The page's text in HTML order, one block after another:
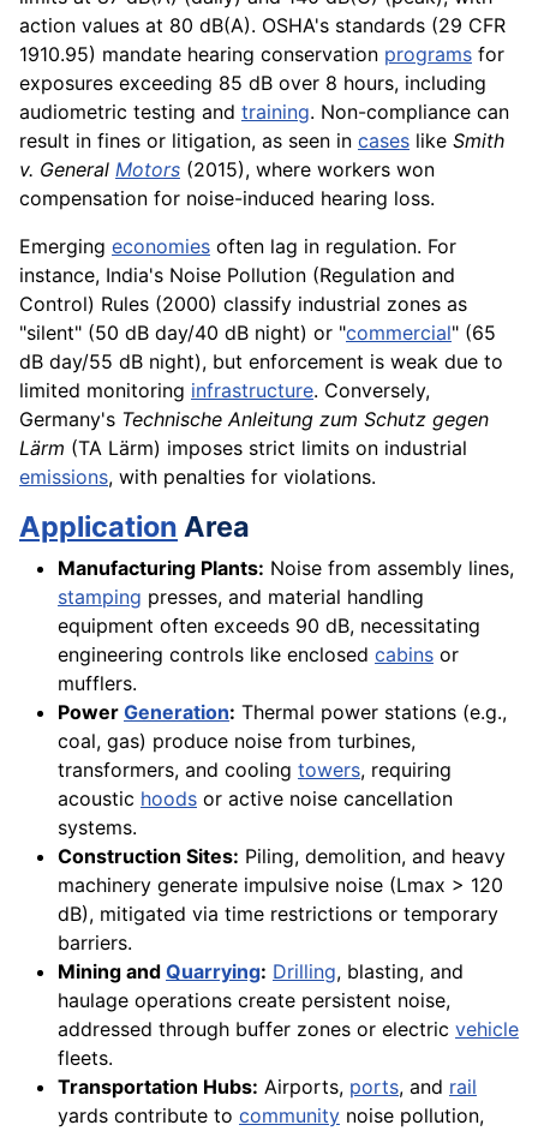
action values at 80 dB(A). OSHA's standards (29 CFR
1910.95) mandate hearing conservation programs for
exposures exceeding 85 dB over 8 hours, including
audiometric testing and training. Non-compliance can
result in fines or litigation, as seen in cases like Smith
v. General Motors (2015), where workers won
compensation for noise-induced hearing loss.
Emerging economies often lag in regulation. For
instance, India's Noise Pollution (Regulation and
Control) Rules (2000) classify industrial zones as
"silent" (50 dB day/40 dB night) or "commercial" (65
dB day/55 dB night), but enforcement is weak due to
limited monitoring infrastructure. Conversely,
Germany's Technische Anleitung zum Schutz gegen
Lärm (TA Lärm) imposes strict limits on industrial
emissions, with penalties for violations.
Application Area
Manufacturing Plants: Noise from assembly lines,
stamping presses, and material handling
equipment often exceeds 90 dB, necessitating
engineering controls like enclosed cabins or
mufflers.
Power Generation: Thermal power stations (e.g.,
coal, gas) produce noise from turbines,
transformers, and cooling towers, requiring
acoustic hoods or active noise cancellation
systems.
Construction Sites: Piling, demolition, and heavy
machinery generate impulsive noise (Lmax > 120
dB), mitigated via time restrictions or temporary
barriers.
Mining and Quarrying: Drilling, blasting, and
haulage operations create persistent noise,
addressed through buffer zones or electric vehicle
fleets.
Transportation Hubs: Airports, ports, and rail
yards contribute to community noise pollution,